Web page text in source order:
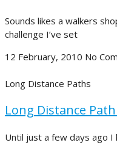
Sounds likes a walkers
challenge I’ve set
12 February, 2010 No
Long Distance Paths
Long Distance
Until just a few days ago